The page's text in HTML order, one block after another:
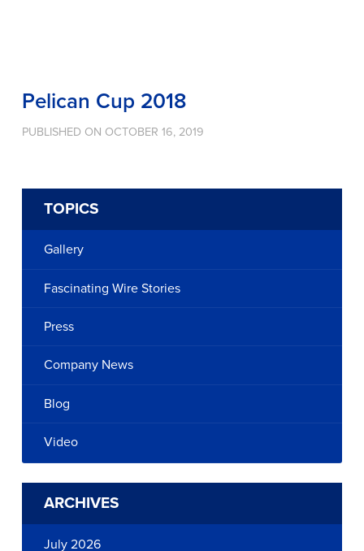
Pelican Cup 2018
PUBLISHED ON OCTOBER 16, 2019
TOPICS
Gallery
Fascinating Wire Stories
Press
Company News
Blog
Video
ARCHIVES
July 2026